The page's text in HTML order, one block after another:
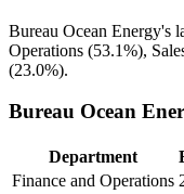
Bureau Ocean Energy's
Operations (53.1%),
(23.0%).
Bureau Ocean
Department
Finance and Operations